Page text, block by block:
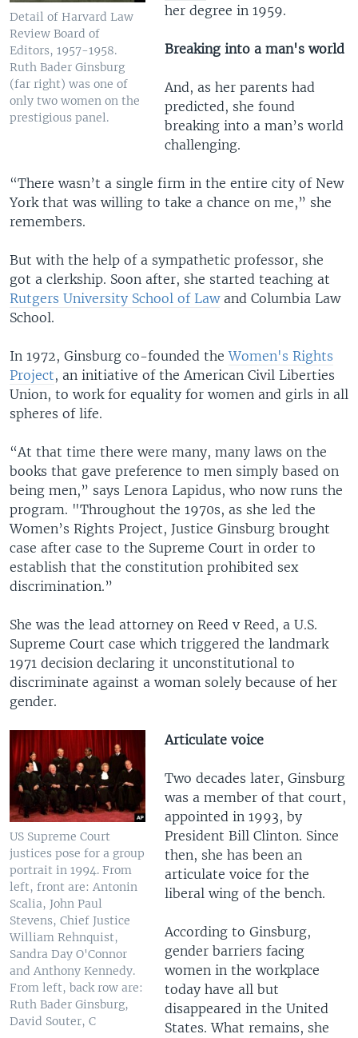
Detail of Harvard Law
Review Board of
Editors, 1957-1958.
Ruth Bader Ginsburg
(far right) was one of
only two women on the
prestigious panel.
her degree in 1959.
Breaking into a man's world
And, as her parents had
predicted, she found
breaking into a man’s world
challenging.
“There wasn’t a single firm in the entire city of New
York that was willing to take a chance on me,” she
remembers.
But with the help of a sympathetic professor, she
got a clerkship. Soon after, she started teaching at
Rutgers University School of Lawand Columbia Law
School.
In 1972, Ginsburg co-founded theWomen's Rights
Project, an initiative of the American Civil Liberties
Union, to work for equality for women and girls in all
spheres of life.
“At that time there were many, many laws on the
books that gave preference to men simply based on
being men,” says Lenora Lapidus, who now runs the
program. "Throughout the 1970s, as she led the
Women’s Rights Project, Justice Ginsburg brought
case after case to the Supreme Court in order to
establish that the constitution prohibited sex
discrimination.”
She was the lead attorney on Reed v Reed, a U.S.
Supreme Court case which triggered the landmark
1971 decision declaring it unconstitutional to
discriminate against a woman solely because of her
gender.
US Supreme Court
justices pose for a group
portrait in 1994. From
left, front are: Antonin
Scalia, John Paul
Stevens, Chief Justice
William Rehnquist,
Sandra Day O'Connor
and Anthony Kennedy.
From left, back row are:
Ruth Bader Ginsburg,
David Souter, C
Articulate voice
Two decades later, Ginsburg
was a member of that court,
appointed in 1993, by
President Bill Clinton. Since
then, she has been an
articulate voice for the
liberal wing of the bench.
According to Ginsburg,
gender barriers facing
women in the workplace
today have all but
disappeared in the United
States. What remains, she